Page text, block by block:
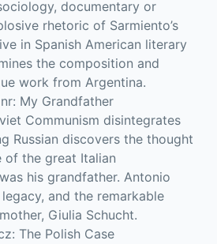
documentary or
rhetoric of Sarmiento’s
in Spanish American literary
the composition and
work from Argentina.
My Grandfather
Communism disintegrates
Russian discovers the thought
of the great Italian
his grandfather. Antonio
and the remarkable
Giulia Schucht.
The Polish Case